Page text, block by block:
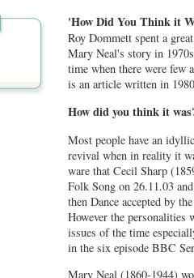
'How Did You Think it
Roy Dommett spent a
Mary Neal's story in
time when there were few
is an article written in
How did you think it
Most people have an
revival when in reality it
ware that Cecil Sharp
Folk Song on 26.11.03
then Dance accepted by
However the personalities
issues of the time
in the six episode BBC
Mary Neal (1860-1944)